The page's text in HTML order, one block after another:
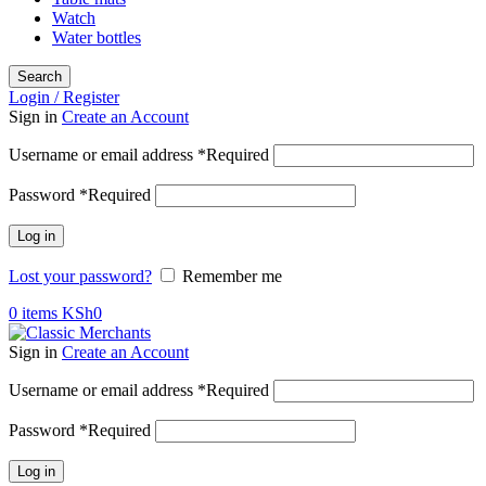
Watch
Water bottles
Search
Login / Register
Sign in Create an Account
Username or email address *Required
Password *Required
Log in
Lost your password?
Remember me
0 items KSh0
Sign in Create an Account
Username or email address *Required
Password *Required
Log in